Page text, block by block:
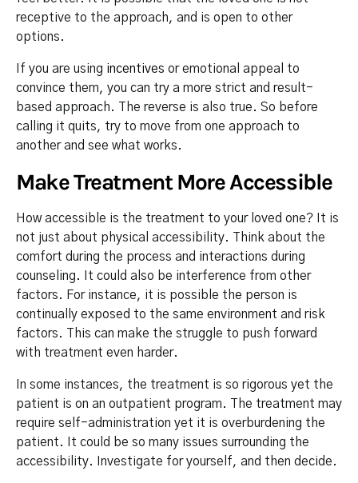
receptive to the approach, and is open to other
options.
If you are using incentives or emotional appeal to
convince them, you can try a more strict and result-
based approach. The reverse is also true. So before
calling it quits, try to move from one approach to
another and see what works.
Make Treatment More Accessible
How accessible is the treatment to your loved one? It is
not just about physical accessibility. Think about the
comfort during the process and interactions during
counseling. It could also be interference from other
factors. For instance, it is possible the person is
continually exposed to the same environment and risk
factors. This can make the struggle to push forward
with treatment even harder.
In some instances, the treatment is so rigorous yet the
patient is on an outpatient program. The treatment may
require self-administration yet it is overburdening the
patient. It could be so many issues surrounding the
accessibility. Investigate for yourself, and then decide.